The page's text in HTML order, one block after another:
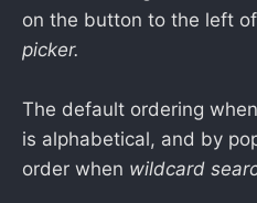
on the button to the left
picker.
The default ordering
is alphabetical, and by
order when wildcard